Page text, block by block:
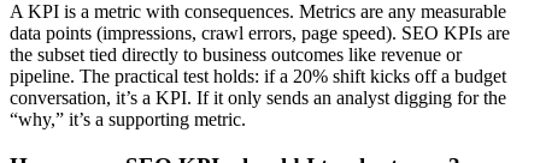
A KPI is a metric with consequences. Metrics are any measurable
data points (impressions, crawl errors, page speed). SEO KPIs are
the subset tied directly to business outcomes like revenue or
pipeline. The practical test holds: if a 20% shift kicks off a budget
conversation, it’s a KPI. If it only sends an analyst digging for the
“why,” it’s a supporting metric.